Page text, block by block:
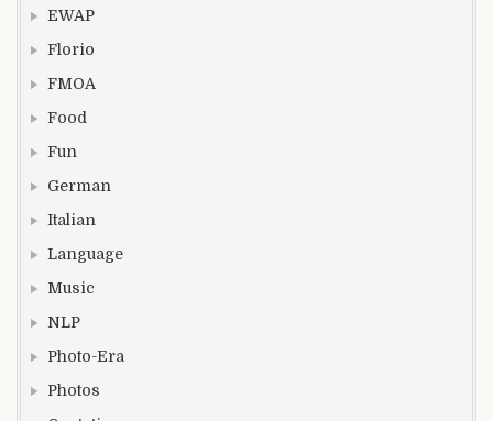
EWAP
Florio
FMOA
Food
Fun
German
Italian
Language
Music
NLP
Photo-Era
Photos